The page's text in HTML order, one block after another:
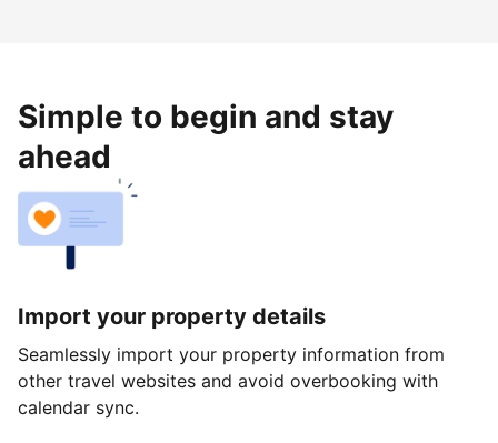
Simple to begin and stay
ahead
Import your property details
Seamlessly import your property information from
other travel websites and avoid overbooking with
calendar sync.